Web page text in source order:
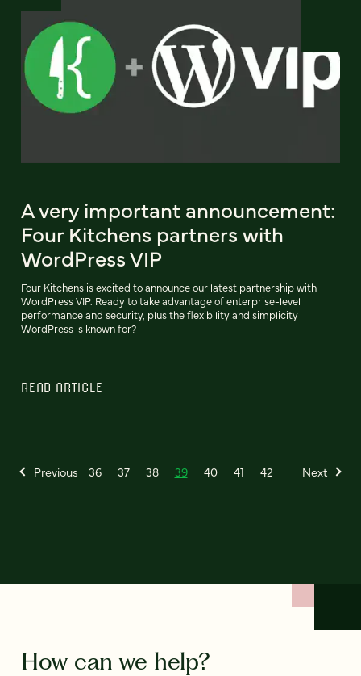
A very important announcement:
Four Kitchens partners with
WordPress VIP
Four Kitchens is excited to announce our latest partnership with
WordPress VIP. Ready to take advantage of enterprise-level
performance and security, plus the flexibility and simplicity
WordPress is known for?
READ ARTICLE
Previous 36 37 38 39 40 41 42 Next
How can we help?